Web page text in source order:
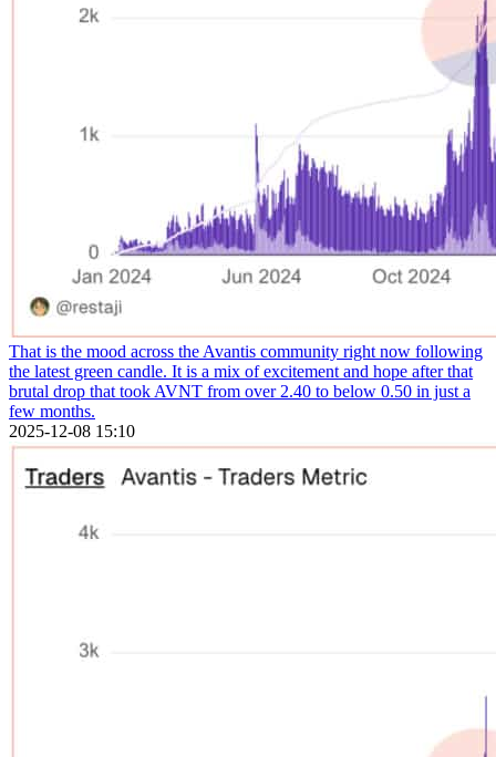
That is the mood across the Avantis community right now following
the latest green candle. It is a mix of excitement and hope after that
brutal drop that took AVNT from over 2.40 to below 0.50 in just a
few months.
2025-12-08 15:10